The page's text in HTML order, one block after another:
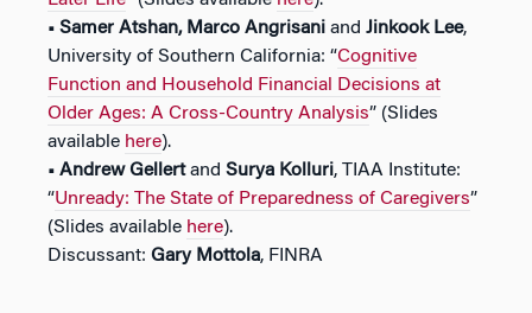
• Samer Atshan, Marco Angrisani and Jinkook Lee,
University of Southern California: “Cognitive
Function and Household Financial Decisions at
Older Ages: A Cross-Country Analysis” (Slides
available here).
• Andrew Gellertand Surya Kolluri, TIAA Institute:
“Unready: The State of Preparedness of Caregivers”
(Slides available here).
Discussant: Gary Mottola, FINRA